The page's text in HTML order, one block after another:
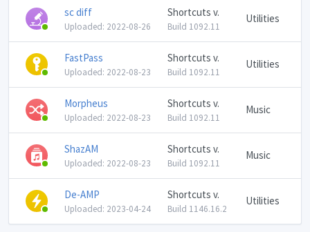
sc diff
Uploaded: 2022-08-26
Shortcuts v.
Build 1092.11
Utilities
FastPass
Uploaded: 2022-08-23
Shortcuts v.
Build 1092.11
Utilities
Morpheus
Uploaded: 2022-08-23
Shortcuts v.
Build 1092.11
Music
ShazAM
Uploaded: 2022-08-23
Shortcuts v.
Build 1092.11
Music
De-AMP
Uploaded: 2023-04-24
Shortcuts v.
Build 1146.16.2
Utilities